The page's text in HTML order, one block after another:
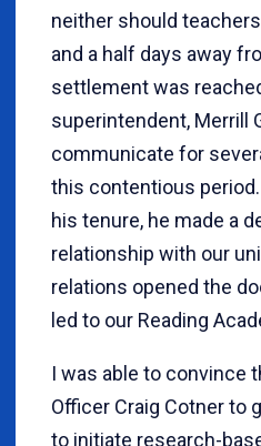
neither should
and a half days away
settlement was
superintendent, Merrill
communicate for
this contentious
his tenure, he made a
relationship with our
relations opened the
led to our Reading
I was able to convince
Officer Craig Cotner to
to initiate research-